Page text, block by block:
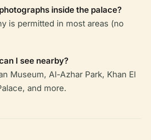
inside the palace?
is permitted in most areas (no
I see nearby?
Museum, Al-Azhar Park, Khan El
and more.